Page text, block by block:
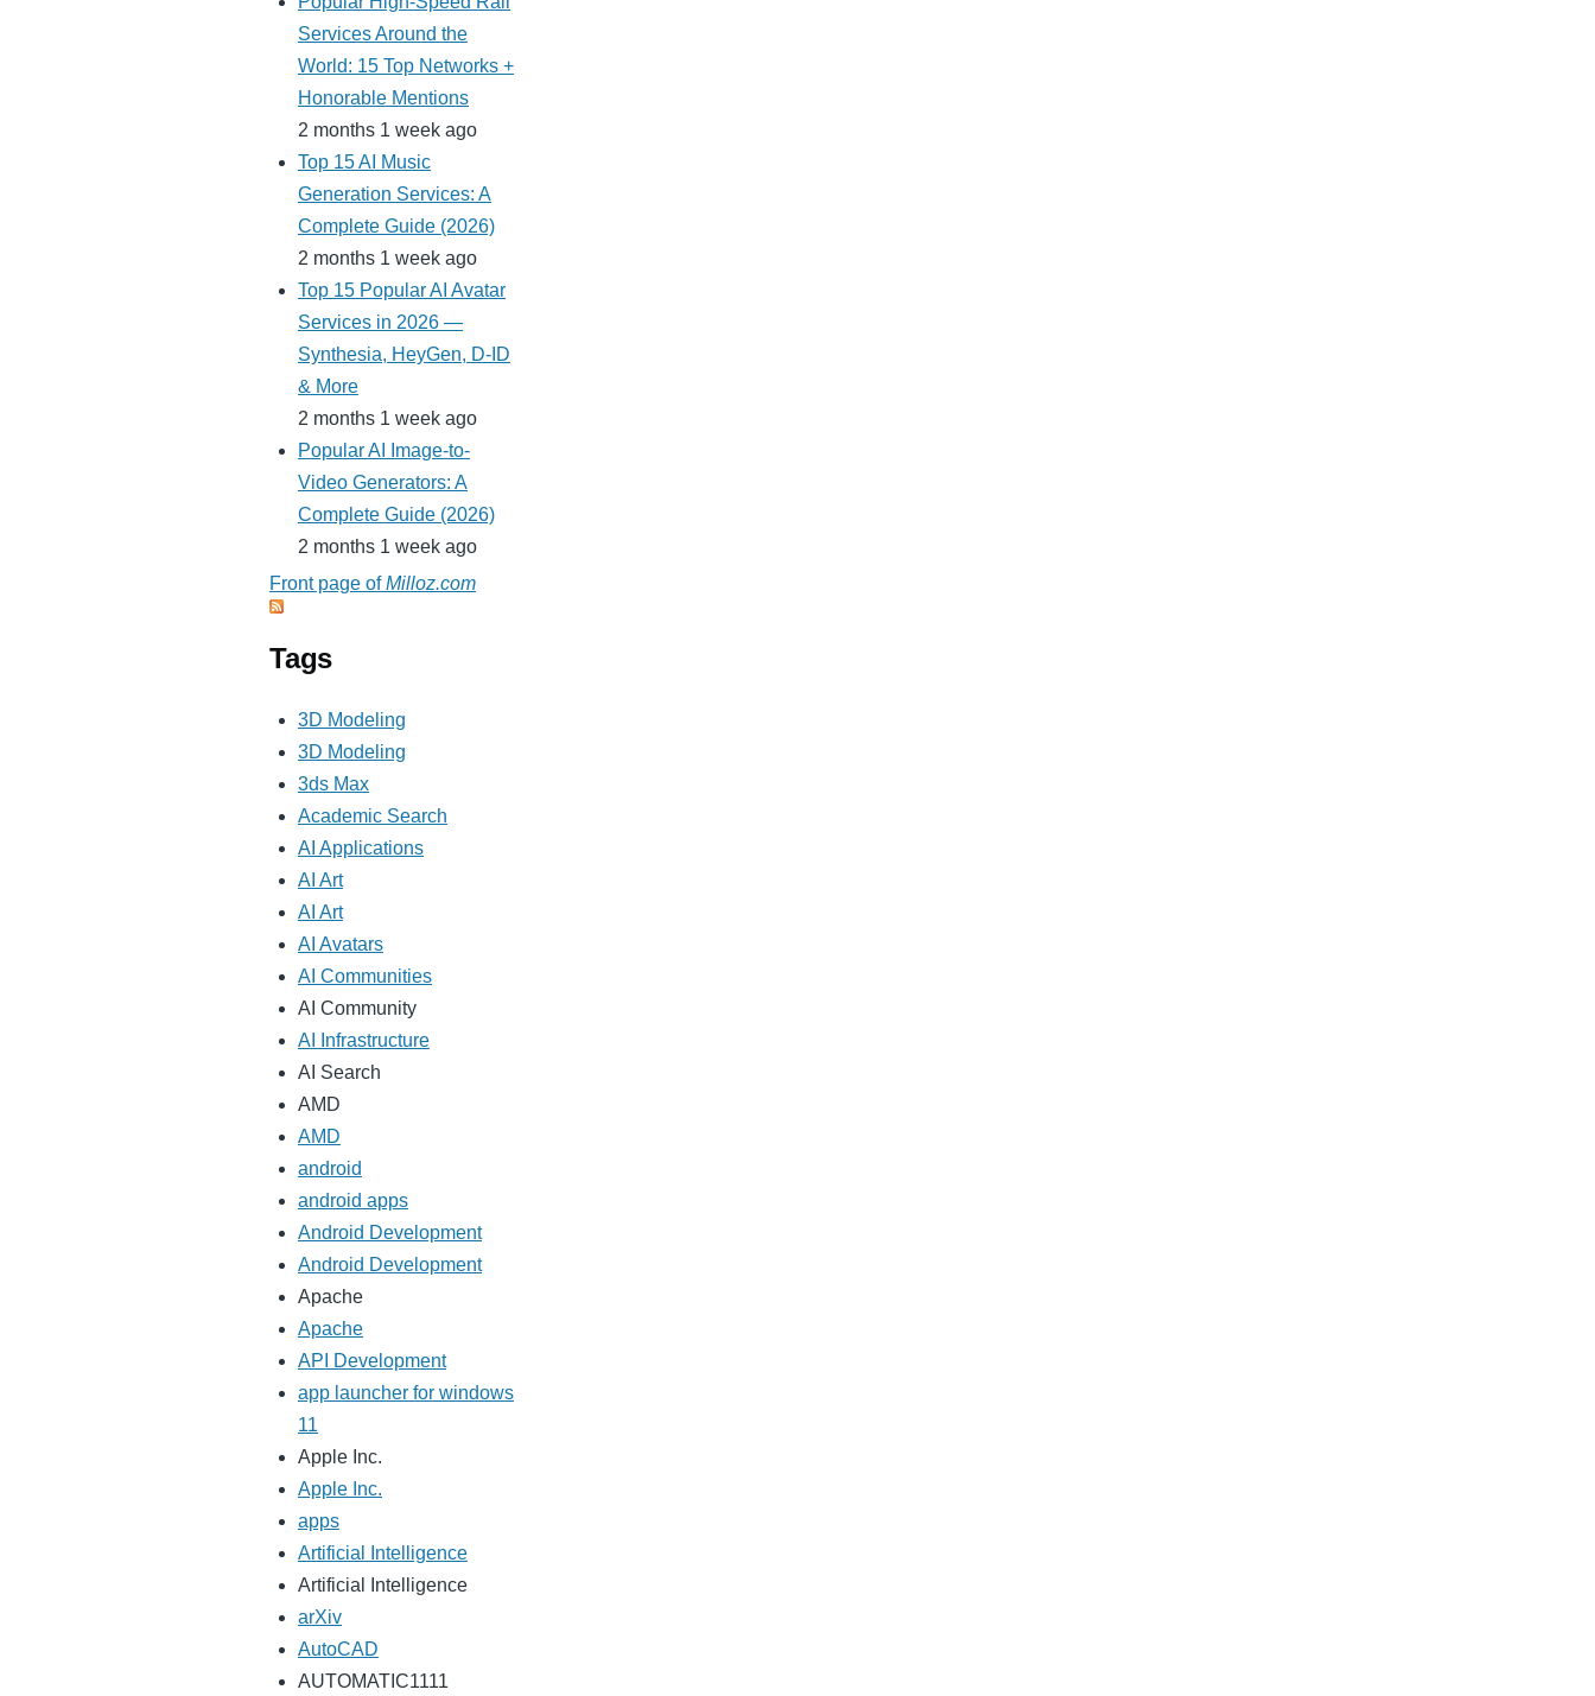
Services Around the
World: 15 Top Networks +
Honorable Mentions
2 months 1 week ago
Top 15 AI Music
Generation Services: A
Complete Guide (2026)
2 months 1 week ago
Top 15 Popular AI Avatar
Services in 2026 —
Synthesia, HeyGen, D-ID
& More
2 months 1 week ago
Popular AI Image-to-
Video Generators: A
Complete Guide (2026)
2 months 1 week ago
Front page ofMilloz.com
Tags
3D Modeling
3D Modeling
3ds Max
Academic Search
AI Applications
AI Art
AI Art
AI Avatars
AI Communities
AI Community
AI Infrastructure
AI Search
AMD
AMD
android
android apps
Android Development
Android Development
Apache
Apache
API Development
app launcher for windows
11
Apple Inc.
Apple Inc.
apps
Artificial Intelligence
Artificial Intelligence
arXiv
AutoCAD
AUTOMATIC1111